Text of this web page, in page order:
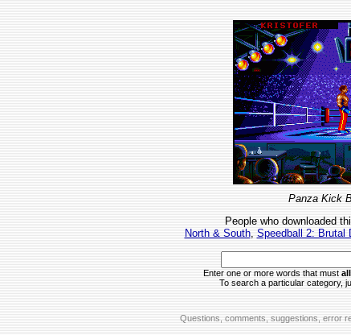
Panza Kick
People who downloaded
North & South, Speedball 2: Brutal
Enter one or more words that must all
To search a particular category,
Questions, comments, suggestions, error